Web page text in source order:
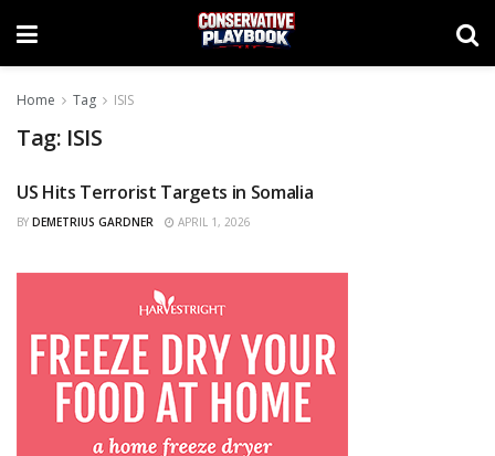
Home Tag ISIS
Tag: ISIS
NEWS
US Hits Terrorist Targets in Somalia
BY DEMETRIUS GARDNER APRIL 1, 2026